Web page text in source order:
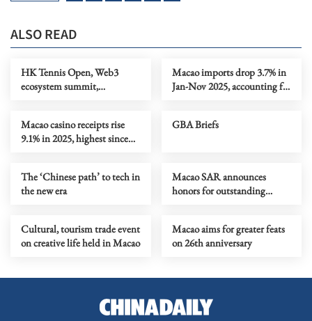
ALSO READ
HK Tennis Open, Web3
ecosystem summit,
Macao imports drop 3.7% in
Jan-Nov 2025, accounting for
Macao casino receipts rise
9.1% in 2025, highest since
GBA Briefs
The ‘Chinese path’ to tech in
the new era
Macao SAR announces
honors for outstanding
Cultural, tourism trade event
on creative life held in Macao
Macao aims for greater feats
on 26th anniversary